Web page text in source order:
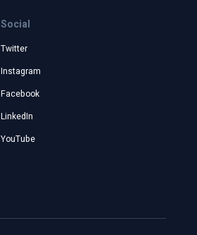
Social
Twitter
Instagram
Facebook
LinkedIn
YouTube